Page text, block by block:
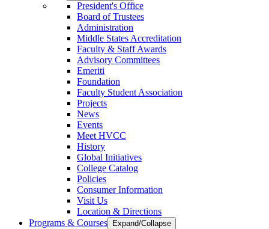
President's Office
Board of Trustees
Administration
Middle States Accreditation
Faculty & Staff Awards
Advisory Committees
Emeriti
Foundation
Faculty Student Association
Projects
News
Events
Meet HVCC
History
Global Initiatives
College Catalog
Policies
Consumer Information
Visit Us
Location & Directions
Programs & Courses
Expand/Collapse